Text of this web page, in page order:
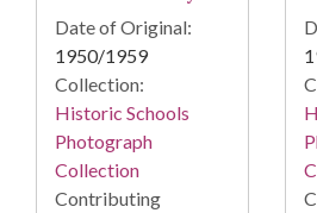
Date of Original:
1950/1959
Collection:
Historic Schools
Photograph
Collection
Contributing